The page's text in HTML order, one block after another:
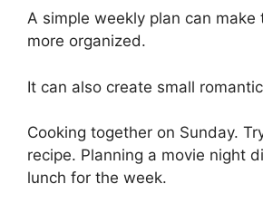
A simple weekly plan can make
more organized.
It can also create small
Cooking together on Sunday.
recipe. Planning a movie night
lunch for the week.